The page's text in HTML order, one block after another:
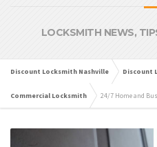
LOCKSMITH NEWS,
Discount Locksmith Nashville Discount
Commercial Locksmith 24/7 Home and